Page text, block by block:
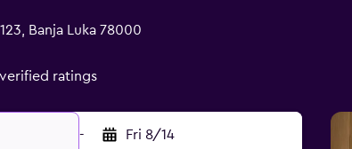
Banja Luka 78000
ratings
- Fri 8/14